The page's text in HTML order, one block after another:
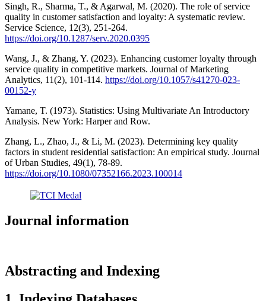
Singh, R., Sharma, T., & Agarwal, M. (2020). The role of service
quality in customer satisfaction and loyalty: A systematic review.
Service Science, 12(3), 251-264.
https://doi.org/10.1287/serv.2020.0395
Wang, J., & Zhang, Y. (2023). Enhancing customer loyalty through
service quality in competitive markets. Journal of Marketing
Analytics, 11(2), 101-114. https://doi.org/10.1057/s41270-023-
00152-y
Yamane, T. (1973). Statistics: Using Multivariate An Introductory
Analysis. New York: Harper and Row.
Zhang, L., Zhao, J., & Li, M. (2023). Determining key quality
factors in student residential satisfaction: An empirical study. Journal
of Urban Studies, 49(1), 78-89.
https://doi.org/10.1080/07352166.2023.100014
Journal information
Abstracting and Indexing